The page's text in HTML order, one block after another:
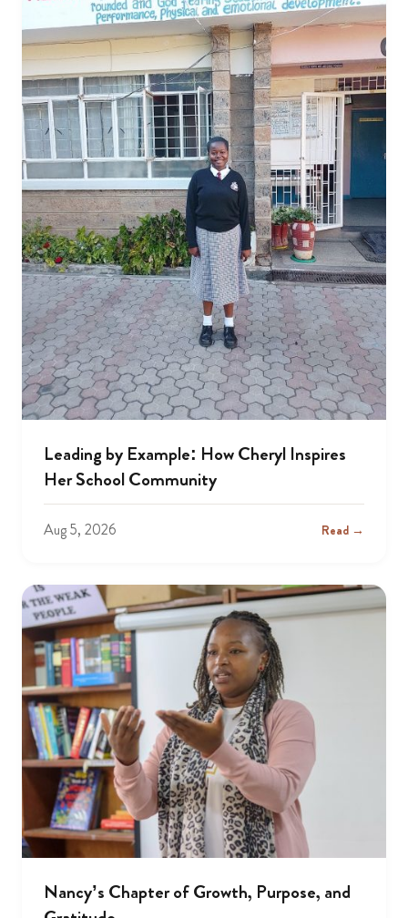
Leading by Example: How Cheryl Inspires
Her School Community
Aug 5, 2026 Read →
Nancy’s Chapter of Growth, Purpose, and